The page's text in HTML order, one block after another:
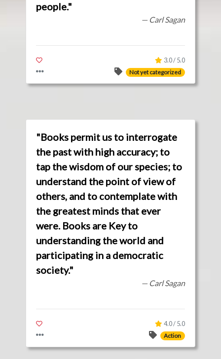
people."
— Carl Sagan
3.0 / 5.0
Not yet categorized
"Books permit us to interrogate
the past with high accuracy; to
tap the wisdom of our species; to
understand the point of view of
others, and to contemplate with
the greatest minds that ever
were. Books are Key to
understanding the world and
participating in a democratic
society."
— Carl Sagan
4.0 / 5.0
Action